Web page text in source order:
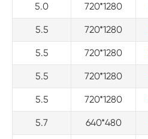
5.0 720*1280
5.5 720*1280
5.5 720*1280
5.5 720*1280
5.5 720*1280
5.7 640*480